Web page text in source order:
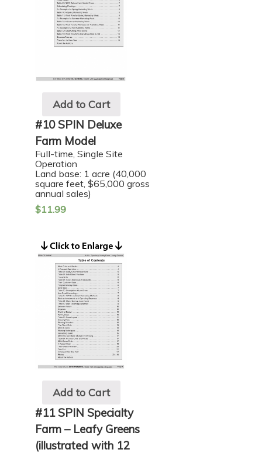
Add to Cart
#10 SPIN Deluxe
Farm Model
Full-time, Single Site
Operation
Land base: 1 acre (40,000
square feet, $65,000 gross
annual sales)
$11.99
Add to Cart
#11 SPIN Specialty
Farm – Leafy Greens
(illustrated with 12